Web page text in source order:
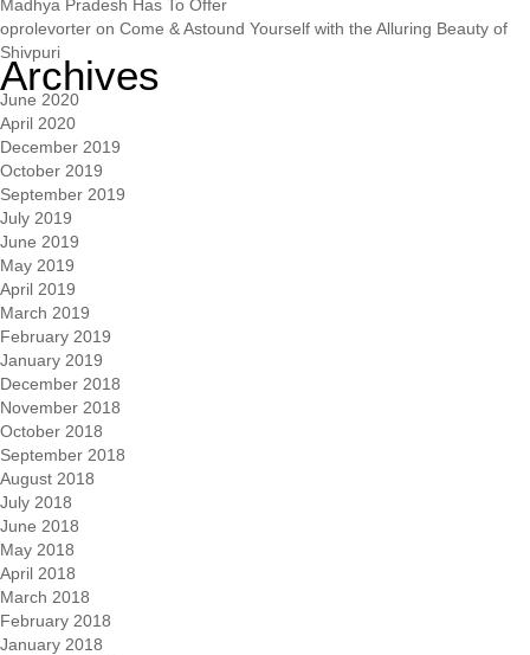
Madhya Pradesh Has To Offer
oprolevorter on Come & Astound Yourself with the Alluring Beauty of
Shivpuri
Archives
June 2020
April 2020
December 2019
October 2019
September 2019
July 2019
June 2019
May 2019
April 2019
March 2019
February 2019
January 2019
December 2018
November 2018
October 2018
September 2018
August 2018
July 2018
June 2018
May 2018
April 2018
March 2018
February 2018
January 2018